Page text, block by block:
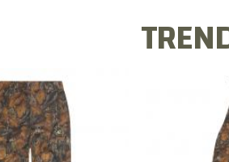
MILL FLEX PANT
$64.99